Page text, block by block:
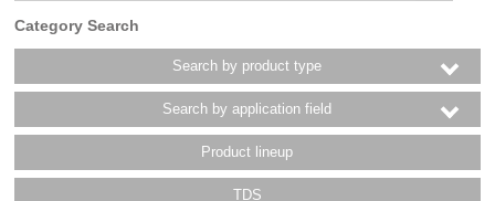
Category Search
Search by product type
Search by application field
Product lineup
TDS